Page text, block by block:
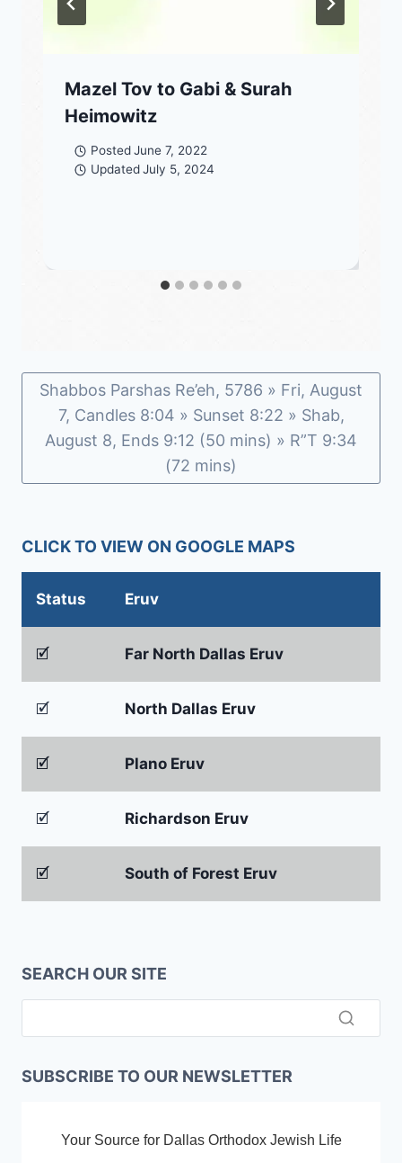
Mazel Tov to Gabi & Surah
Heimowitz
Posted June 7, 2022
Updated July 5, 2024
Shabbos Parshas Re’eh, 5786 » Fri, August
7, Candles 8:04 » Sunset 8:22 » Shab,
August 8, Ends 9:12 (50 mins) » R”T 9:34
(72 mins)
CLICK TO VIEW ON GOOGLE MAPS
Status Eruv
🗹 Far North Dallas Eruv
🗹 North Dallas Eruv
🗹 Plano Eruv
🗹 Richardson Eruv
🗹 South of Forest Eruv
SEARCH OUR SITE
SUBSCRIBE TO OUR NEWSLETTER
Your Source for Dallas Orthodox Jewish Life